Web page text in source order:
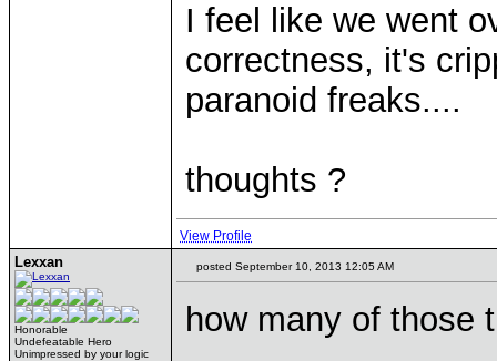
I feel like we went
correctness, it's
paranoid freaks....
thoughts ?
View Profile
Lexxan
Honorable
Undefeatable Hero
Unimpressed by your logic
posted September 10, 2013 12:05 AM
how many of those